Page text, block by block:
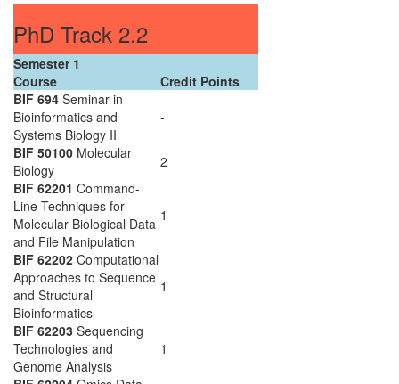
PhD Track 2.2
Semester 1
Course
Credit Points
BIF 694 Seminar in
Bioinformatics and
Systems Biology II
-
BIF 50100 Molecular
Biology
2
BIF 62201 Command-
Line Techniques for
Molecular Biological Data
and File Manipulation
1
BIF 62202 Computational
Approaches to Sequence
and Structural
Bioinformatics
1
BIF 62203 Sequencing
Technologies and
Genome Analysis
1